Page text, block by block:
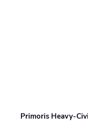
Primoris Heavy-